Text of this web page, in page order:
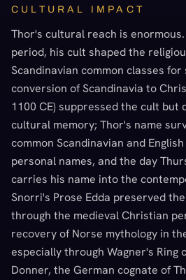
CULTURAL IMPACT
Thor's cultural reach is
period, his cult shaped the
Scandinavian common classes
conversion of Scandinavia to
1100 CE) suppressed the cult but
cultural memory; Thor's name
common Scandinavian and
personal names, and the day
carries his name into the
Snorri's Prose Edda preserved
through the medieval Christian
recovery of Norse mythology in
especially through Wagner's Ring
Donner, the German cognate of